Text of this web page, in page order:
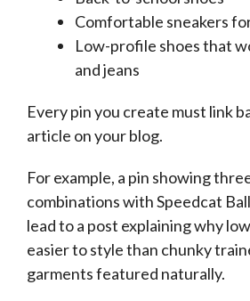
Comfortable sneakers
Low-profile shoes that
and jeans
Every pin you create must link
article on your blog.
For example, a pin showing
combinations with Speedcat
lead to a post explaining why
easier to style than chunky
garments featured naturally.